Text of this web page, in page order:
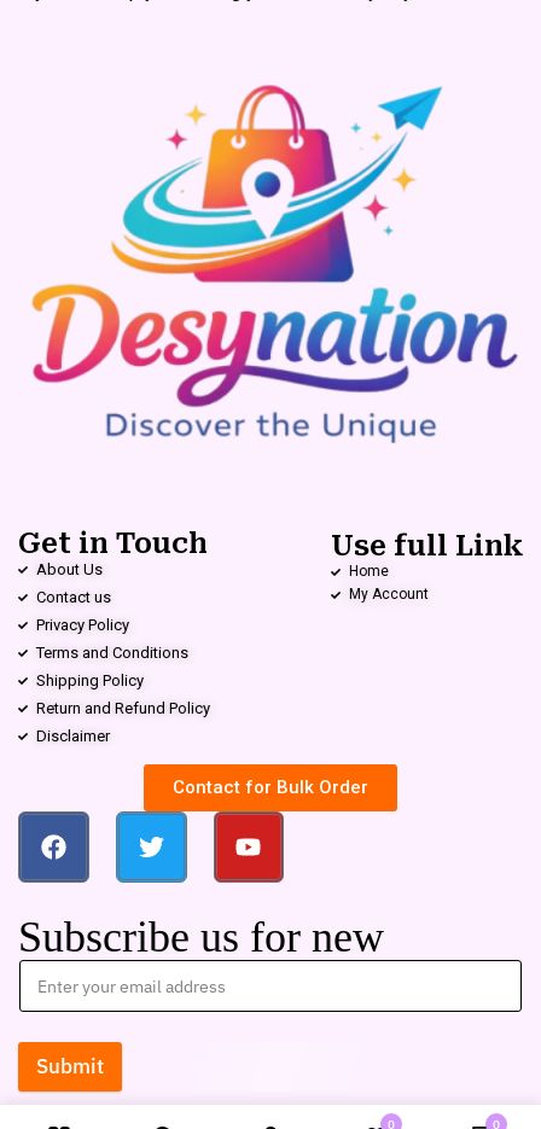
Get in Touch
About Us
Contact us
Privacy Policy
Terms and Conditions
Shipping Policy
Return and Refund Policy
Disclaimer
Use full Link
Home
My Account
Contact for Bulk Order
Subscribe us for new
Submit
0 0